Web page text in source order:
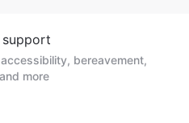
bereavement,
more